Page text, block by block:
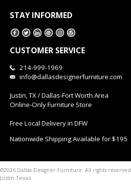
STAY INFORMED
CUSTOMER SERVICE
214-999-1969
info@dallasdesignerfurniture.com
Justin, TX / Dallas-Fort Worth Area
Online-Only Furniture Store
Free Local Delivery in DFW
Nationwide Shipping Available for $195
©2026 Dallas Designer Furniture. All rights reserved.
Justin Texas